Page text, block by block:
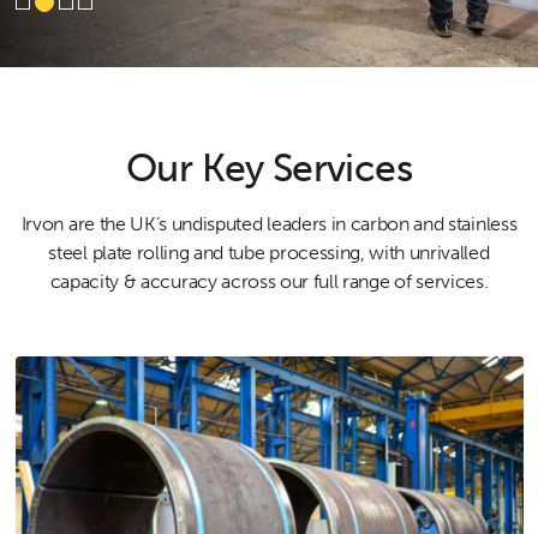
Our Key Services
Irvon are the UK’s undisputed leaders in carbon and stainless
steel plate rolling and tube processing, with unrivalled
capacity & accuracy across our full range of services.